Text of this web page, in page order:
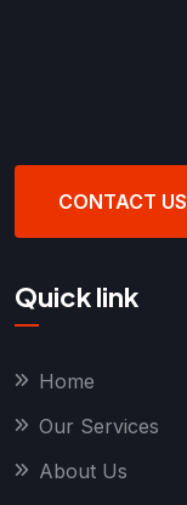
CONTACT US
Quick link
Home
Our Services
About Us